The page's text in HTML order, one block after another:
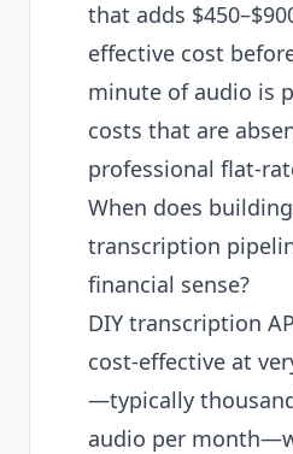
that adds
effective cost
minute of audio is
costs that are
professional flat-
When does
transcription
financial sense?
DIY transcription
cost-effective at
—typically
audio per